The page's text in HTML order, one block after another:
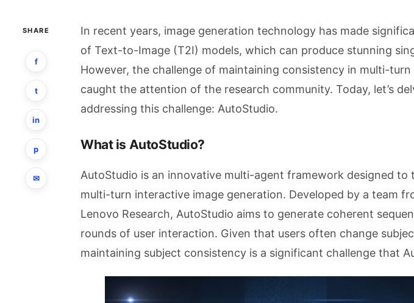
SHARE
f
t
in
p
✉
In recent years, image generation technology has made
of Text-to-Image (T2I) models, which can produce stunning
However, the challenge of maintaining consistency in multi-
caught the attention of the research community. Today, let’s
addressing this challenge: AutoStudio.
What is AutoStudio?
AutoStudio is an innovative multi-agent framework designed to
multi-turn interactive image generation. Developed by a team
Lenovo Research, AutoStudio aims to generate coherent
rounds of user interaction. Given that users often change
maintaining subject consistency is a significant challenge that